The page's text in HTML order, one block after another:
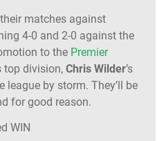
matches against
4-0 and 2-0 against the
to the Premier
top division, Chris Wilder’s
league by storm. They’ll be
for good reason.
WIN